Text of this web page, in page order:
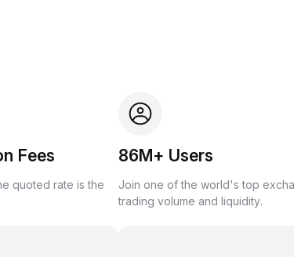
Fees
quoted rate is the
86M+ Users
Join one of the world's top
trading volume and liquidity.